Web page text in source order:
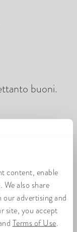
content, enable
also share
advertising and
site, you accept
Terms of Use.
buoni.